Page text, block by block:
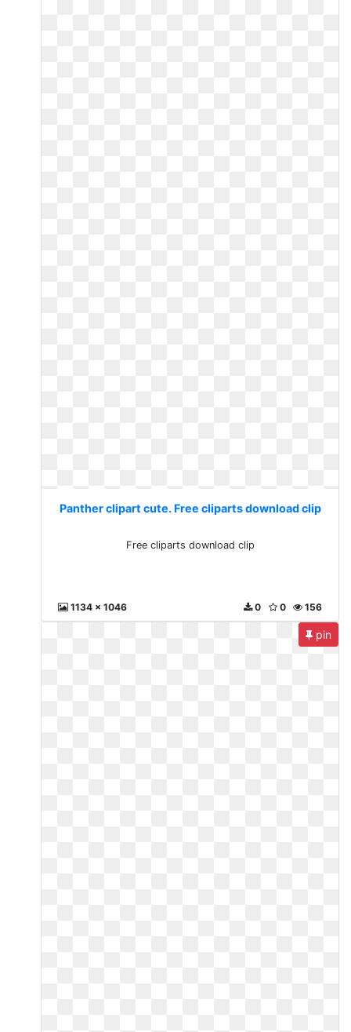
Panther clipart cute. Free cliparts download clip
Free cliparts download clip
1134 x 1046 156
0
0
pin